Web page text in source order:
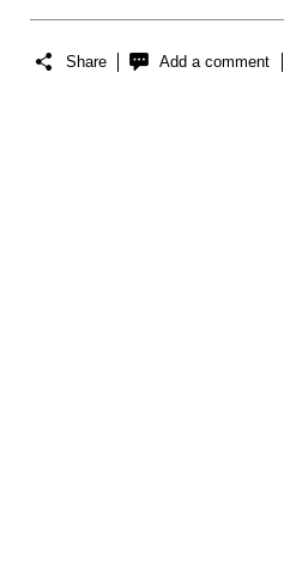
Share Add a comment